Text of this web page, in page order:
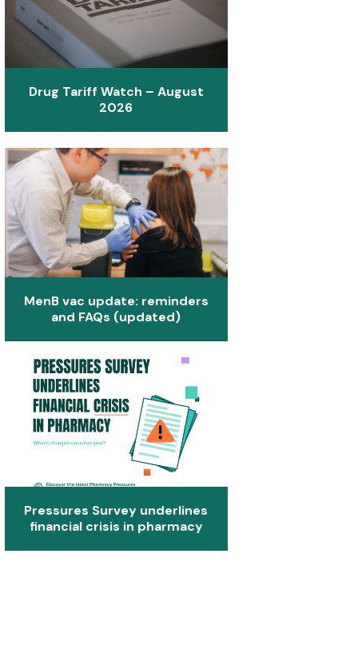
Drug Tariff Watch – August
2026
MenB vac update: reminders
and FAQs (updated)
Pressures Survey underlines
financial crisis in pharmacy